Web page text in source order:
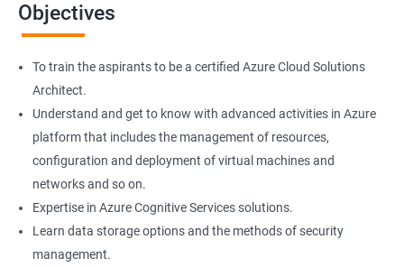
Cloud Administrators
Cloud Developer
Cloud Solution Architect
Cloud Consultant
DevOps Azure Engineer
Objectives
To train the aspirants to be a certified Azure Cloud Solutions
Architect.
Understand and get to know with advanced activities in Azure
platform that includes the management of resources,
configuration and deployment of virtual machines and
networks and so on.
Expertise in Azure Cognitive Services solutions.
Learn data storage options and the methods of security
management.